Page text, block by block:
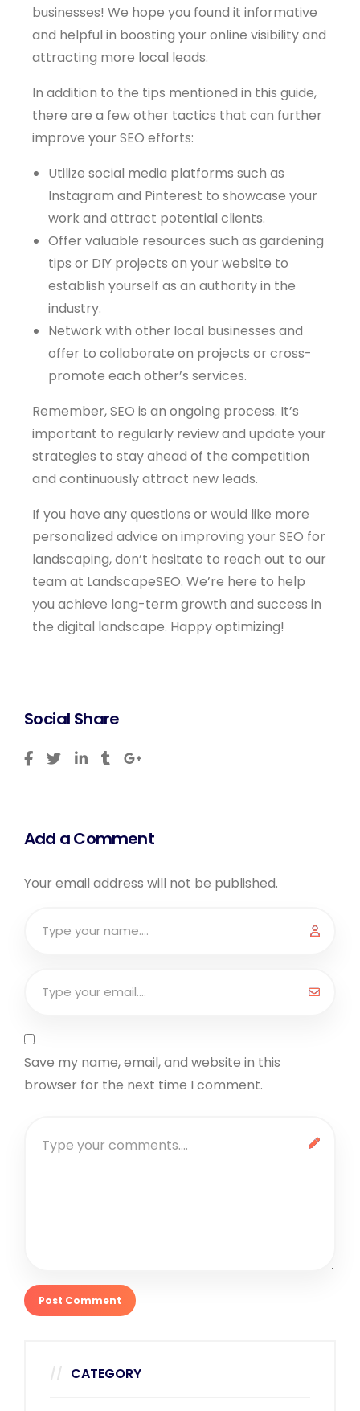
businesses! We hope you found it informative
and helpful in boosting your online visibility and
attracting more local leads.
In addition to the tips mentioned in this guide,
there are a few other tactics that can further
improve your SEO efforts:
Utilize social media platforms such as
Instagram and Pinterest to showcase your
work and attract potential clients.
Offer valuable resources such as gardening
tips or DIY projects on your website to
establish yourself as an authority in the
industry.
Network with other local businesses and
offer to collaborate on projects or cross-
promote each other’s services.
Remember, SEO is an ongoing process. It’s
important to regularly review and update your
strategies to stay ahead of the competition
and continuously attract new leads.
If you have any questions or would like more
personalized advice on improving your SEO for
landscaping, don’t hesitate to reach out to our
team at LandscapeSEO. We’re here to help
you achieve long-term growth and success in
the digital landscape. Happy optimizing!
Social Share
Add a Comment
Your email address will not be published.
Save my name, email, and website in this
browser for the next time I comment.
CATEGORY